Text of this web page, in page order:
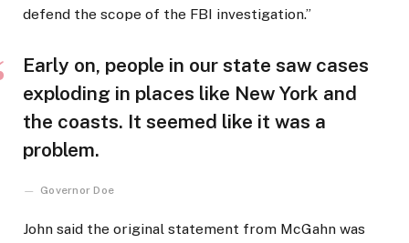
defend the scope of the FBI investigation.”
Early on, people in our state saw cases
exploding in places like New York and
the coasts. It seemed like it was a
problem.
Governor Doe
John said the original statement from McGahn was